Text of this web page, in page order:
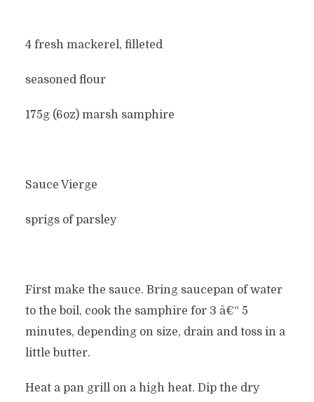
4 fresh mackerel, filleted
seasoned flour
175g (6oz) marsh samphire
Sauce Vierge
sprigs of parsley
First make the sauce. Bring saucepan of water
to the boil, cook the samphire for 3 â€“ 5
minutes, depending on size, drain and toss in a
little butter.
Heat a pan grill on a high heat. Dip the dry